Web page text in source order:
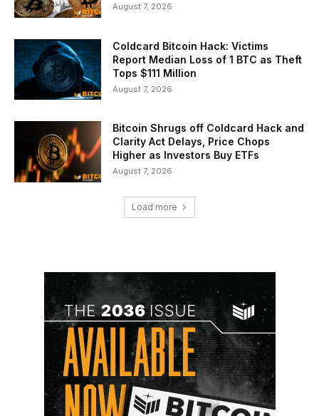
August 7, 2026
Coldcard Bitcoin Hack: Victims
Report Median Loss of 1 BTC as Theft
Tops $111 Million
August 7, 2026
Bitcoin Shrugs off Coldcard Hack and
Clarity Act Delays, Price Chops
Higher as Investors Buy ETFs
August 7, 2026
Load more